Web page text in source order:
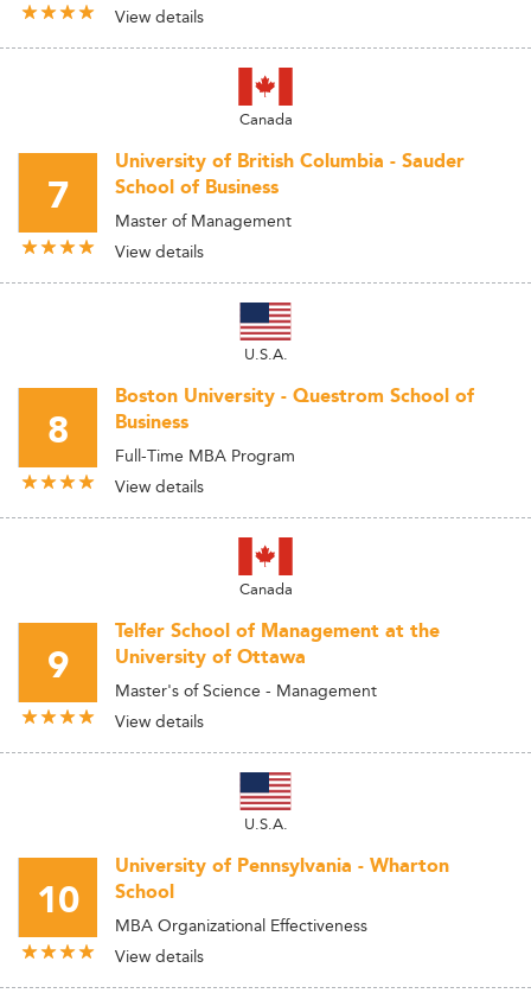
View details
Canada
7
University of British Columbia - Sauder
School of Business
Master of Management
View details
U.S.A.
8
Boston University - Questrom School of
Business
Full-Time MBA Program
View details
Canada
9
Telfer School of Management at the
University of Ottawa
Master's of Science - Management
View details
U.S.A.
10
University of Pennsylvania - Wharton
School
MBA Organizational Effectiveness
View details